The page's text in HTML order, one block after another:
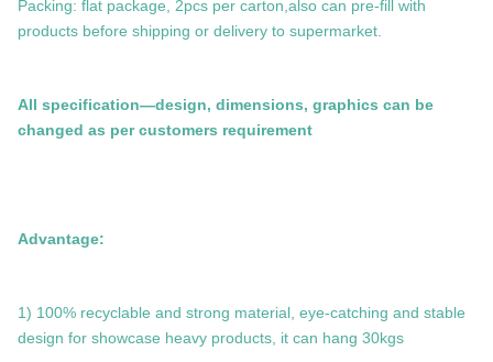
Packing: flat package, 2pcs per carton,also can pre-fill with
products before shipping or delivery to supermarket.
All specification—design, dimensions, graphics can be
changed as per customers requirement
Advantage:
1) 100% recyclable and strong material, eye-catching and stable
design for showcase heavy products, it can hang 30kgs